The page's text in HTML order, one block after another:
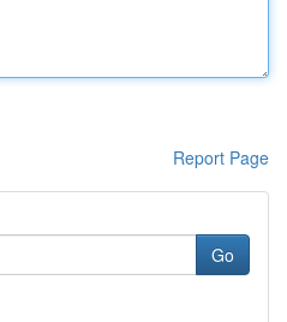
Report Page
Go